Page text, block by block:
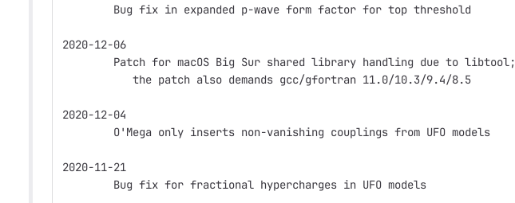
        Bug fix in expanded p-wave form factor for top threshold
2020-12-06
        Patch for macOS Big Sur shared library handling due to libtool;
           the patch also demands gcc/gfortran 11.0/10.3/9.4/8.5
2020-12-04
        O'Mega only inserts non-vanishing couplings from UFO models
2020-11-21
        Bug fix for fractional hypercharges in UFO models